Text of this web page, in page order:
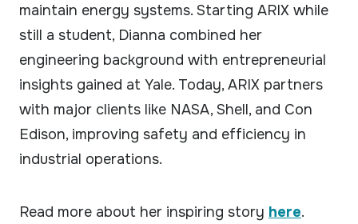
maintain energy systems. Starting ARIX while
still a student, Dianna combined her
engineering background with entrepreneurial
insights gained at Yale. Today, ARIX partners
with major clients like NASA, Shell, and Con
Edison, improving safety and efficiency in
industrial operations.
Read more about her inspiring story here.